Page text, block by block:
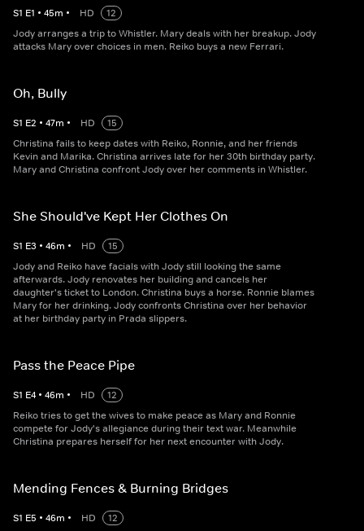
S1 E1 • 45m • HD
12
Jody arranges a trip to Whistler. Mary deals with her breakup. Jody
attacks Mary over choices in men. Reiko buys a new Ferrari.
Oh, Bully
S1 E2 • 47m • HD
15
Christina fails to keep dates with Reiko, Ronnie, and her friends
Kevin and Marika. Christina arrives late for her 30th birthday party.
Mary and Christina confront Jody over her comments in Whistler.
She Should've Kept Her Clothes On
S1 E3 • 46m • HD
15
Jody and Reiko have facials with Jody still looking the same
afterwards. Jody renovates her building and cancels her
daughter's ticket to London. Christina buys a horse. Ronnie blames
Mary for her drinking. Jody confronts Christina over her behavior
at her birthday party in Prada slippers.
Pass the Peace Pipe
S1 E4 • 46m • HD
12
Reiko tries to get the wives to make peace as Mary and Ronnie
compete for Jody's allegiance during their text war. Meanwhile
Christina prepares herself for her next encounter with Jody.
Mending Fences & Burning Bridges
S1 E5 • 46m • HD
12